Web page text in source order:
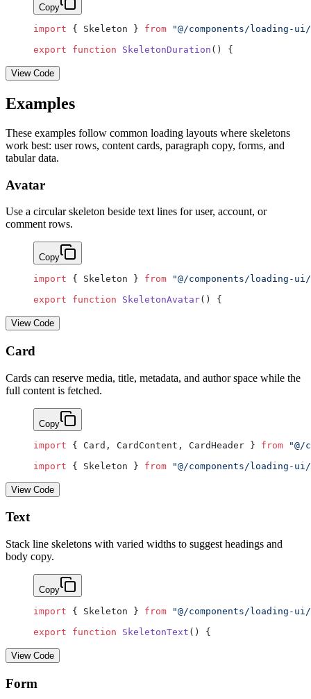
Copy
import { Skeleton } from "@/components/loading-
export function SkeletonDuration () {
View Code
Examples
These examples follow common loading layouts where skeletons
work best: user rows, content cards, paragraph copy, forms, and
tabular data.
Avatar
Use a circular skeleton beside text lines for user, account, or
comment rows.
Copy
import { Skeleton } from "@/components/loading-
export function SkeletonAvatar() {
View Code
Card
Cards can reserve media, title, metadata, and author space while the
full content is fetched.
Copy
import { Card, CardContent, CardHeader } from "@/
import { Skeleton } from "@/components/loading-
View Code
Text
Stack line skeletons with varied widths to suggest headings and
body copy.
Copy
import { Skeleton } from "@/components/loading-
export function SkeletonText () {
View Code
Form